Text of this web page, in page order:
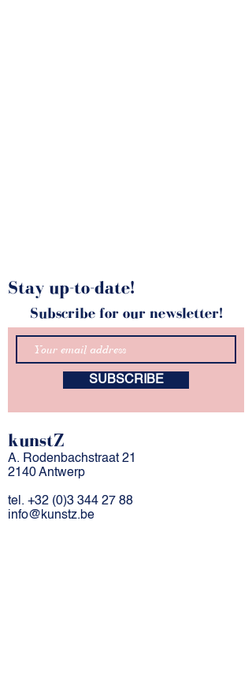
Stay up-to-date!
Subscribe for our newsletter!
SUBSCRIBE
kunstZ
A. Rodenbachstraat 21
2140 Antwerp
tel. +32 (0)3 344 27 88
info@kunstz.be